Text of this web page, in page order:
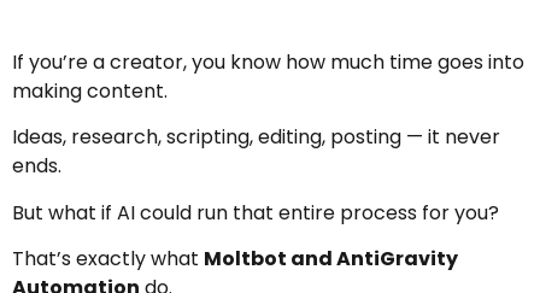
If you’re a creator, you know how much time goes into
making content.
Ideas, research, scripting, editing, posting — it never
ends.
But what if AI could run that entire process for you?
That’s exactly what Moltbot and AntiGravity